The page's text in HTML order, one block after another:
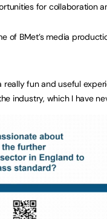
for collaboration
of BMet’s media
really fun and useful
industry, which I have